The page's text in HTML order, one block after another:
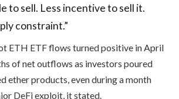
to sell. Less incentive to sell it.
constraint.”
ETH ETF flows turned positive in April
of net outflows as investors poured
ether products, even during a month
DeFi exploit, it stated.